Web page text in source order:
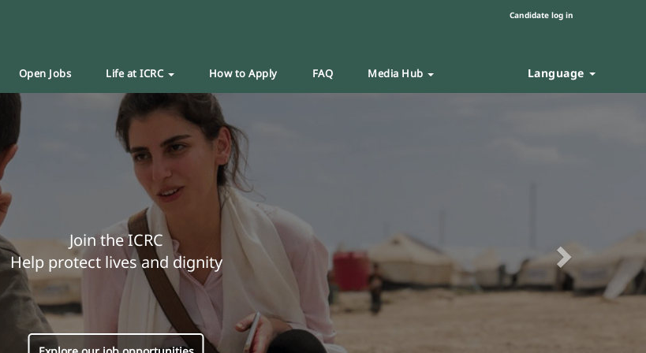
Candidate log in
Open Jobs Life at ICRC How to Apply FAQ Media Hub Language
Join the ICRC
Help protect lives and dignity